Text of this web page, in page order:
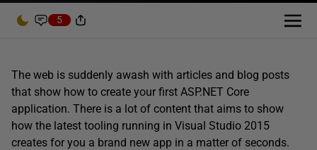
5
The web is suddenly awash with articles and blog posts
that show how to create your first ASP.NET Core
application. There is a lot of content that aims to show
how the latest tooling running in Visual Studio 2015
creates for you a brand new app in a matter of seconds.